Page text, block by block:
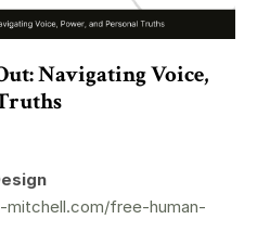
Navigating Voice,
mitchell.com/free-human-